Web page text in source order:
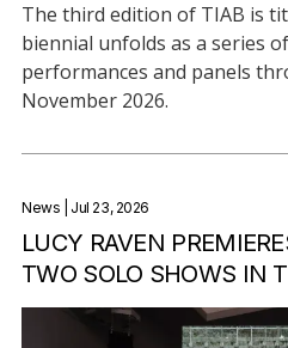
The third edition of TIAB is
biennial unfolds as a series
performances and panels
November 2026.
News | Jul 23, 2026
LUCY RAVEN
TWO SOLO SHOWS IN